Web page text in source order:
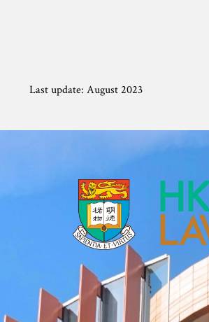
Last update: August 2023